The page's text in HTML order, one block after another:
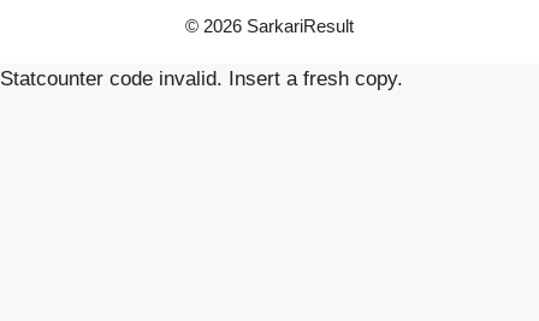
© 2026 SarkariResult
Statcounter code invalid. Insert a fresh copy.